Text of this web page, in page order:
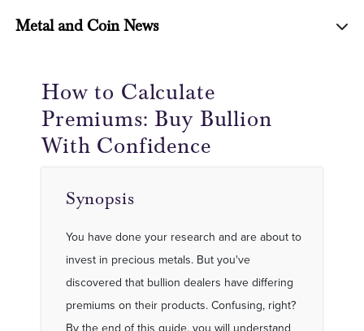
Metal and Coin News
How to Calculate
Premiums: Buy Bullion
With Confidence
Synopsis
You have done your research and are about to
invest in precious metals. But you've
discovered that bullion dealers have differing
premiums on their products. Confusing, right?
By the end of this guide, you will understand